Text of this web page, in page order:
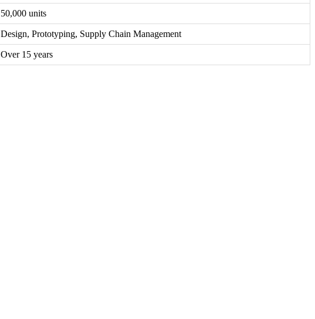
50,000 units
Design, Prototyping, Supply Chain Management
Over 15 years